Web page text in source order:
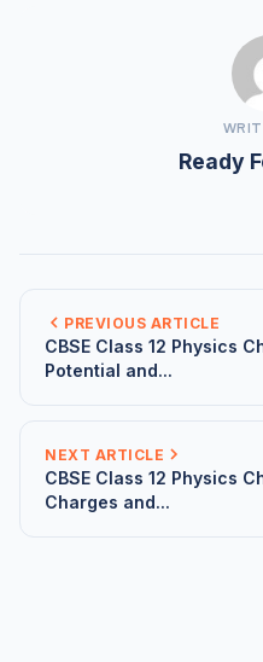
Ready
PREVIOUS ARTICLE
CBSE Class 12 Physics
Potential and...
NEXT ARTICLE
CBSE Class 12 Physics
Charges and...